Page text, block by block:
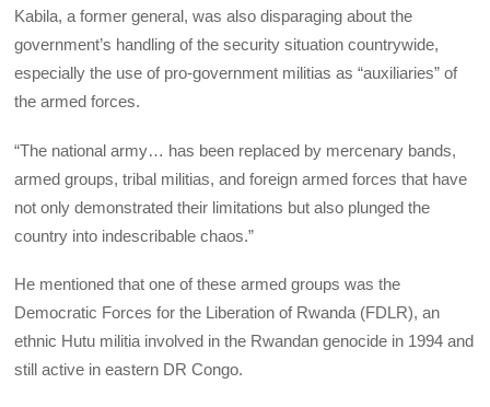
Kabila, a former general, was also disparaging about the
government’s handling of the security situation countrywide,
especially the use of pro-government militias as “auxiliaries” of
the armed forces.
“The national army… has been replaced by mercenary bands,
armed groups, tribal militias, and foreign armed forces that have
not only demonstrated their limitations but also plunged the
country into indescribable chaos.”
He mentioned that one of these armed groups was the
Democratic Forces for the Liberation of Rwanda (FDLR), an
ethnic Hutu militia involved in the Rwandan genocide in 1994 and
still active in eastern DR Congo.